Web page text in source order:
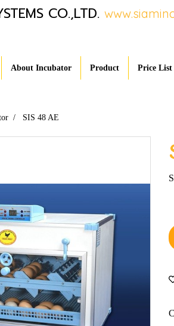
CO.,LTD.
About Incubator Product Price List
SIS 48 AE